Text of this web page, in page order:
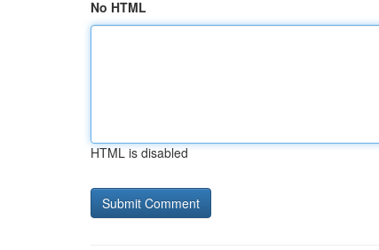
No HTML
HTML is disabled